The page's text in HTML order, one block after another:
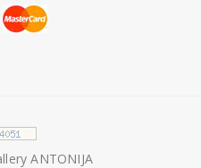
ANTONIJA